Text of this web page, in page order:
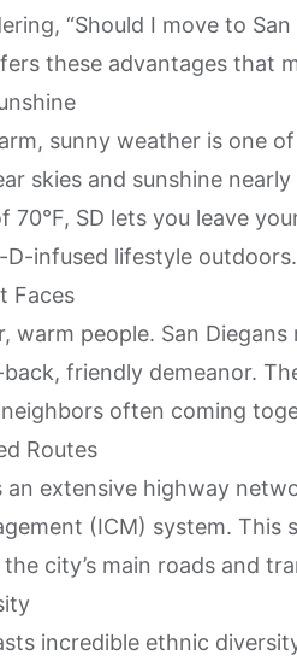
“Should I move to
these advantages that
sunny weather is one
skies and sunshine
70°F, SD lets you leave
infused lifestyle outdoors.
Faces
warm people. San
friendly demeanor.
often coming
Routes
an extensive highway
(ICM) system.
city’s main roads and
incredible ethnic